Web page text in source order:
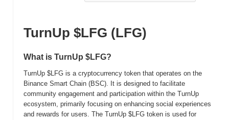
TurnUp $LFG (LFG)
What is TurnUp $LFG?
TurnUp $LFG is a cryptocurrency token that operates on the
Binance Smart Chain (BSC). It is designed to facilitate
community engagement and participation within the TurnUp
ecosystem, primarily focusing on enhancing social experiences
and rewards for users. The TurnUp $LFG token is used for